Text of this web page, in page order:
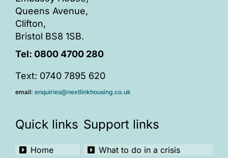
Queens Avenue,
Clifton,
Bristol BS8 1SB.
Tel: 0800 4700 280
Text: 0740 7895 620
email: enquiries@nextlinkhousing.co.uk
Quick links
Home
Support links
What to do in a crisis